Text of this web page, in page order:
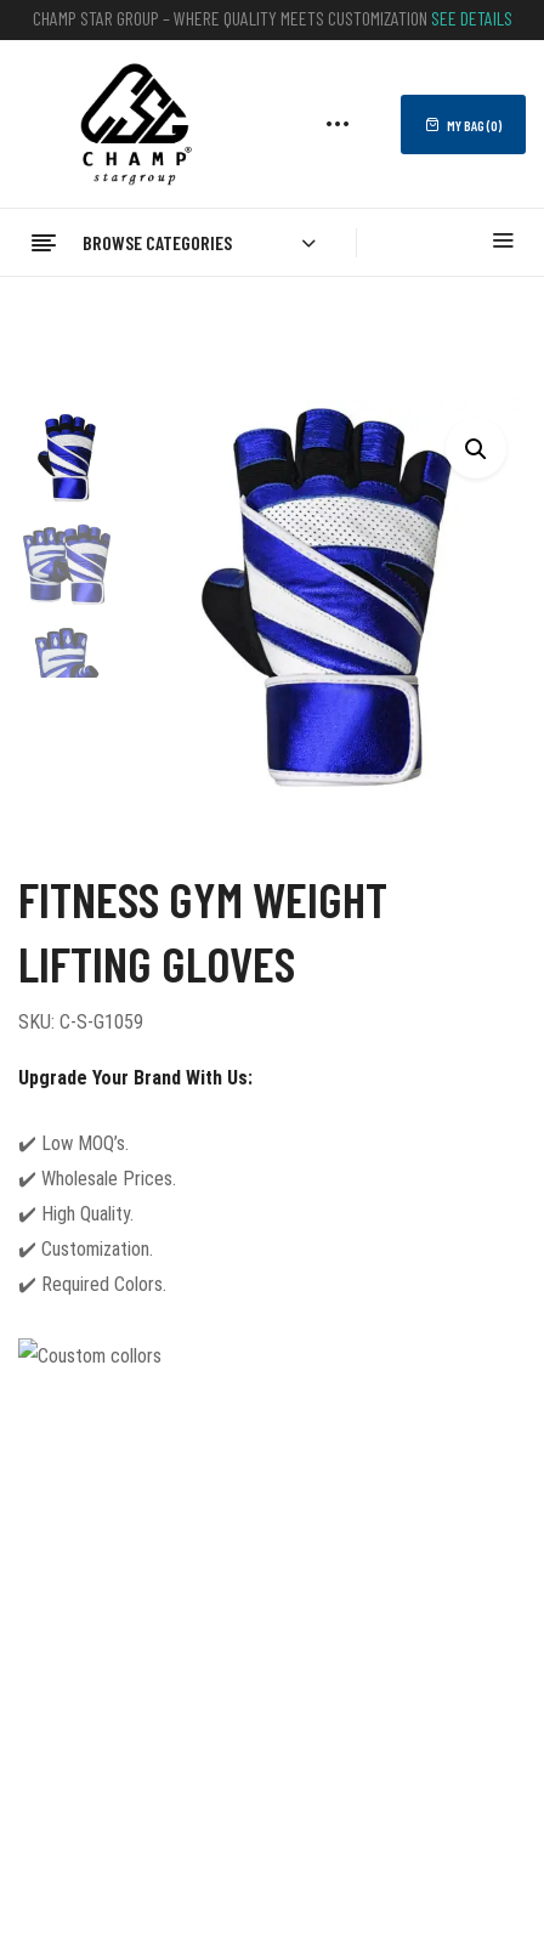
CHAMP STAR GROUP – WHERE QUALITY MEETS CUSTOMIZATION SEE DETAILS
MY BAG (0)
BROWSE CATEGORIES
FITNESS GYM WEIGHT
LIFTING GLOVES
SKU: C-S-G1059
Upgrade Your Brand With Us:
✔️ Low MOQ’s.
✔️ Wholesale Prices.
✔️ High Quality.
✔️ Customization.
✔️ Required Colors.